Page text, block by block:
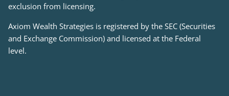
exclusion from licensing.
Axiom Wealth Strategies is registered by the SEC (Securities
and Exchange Commission) and licensed at the Federal
level.